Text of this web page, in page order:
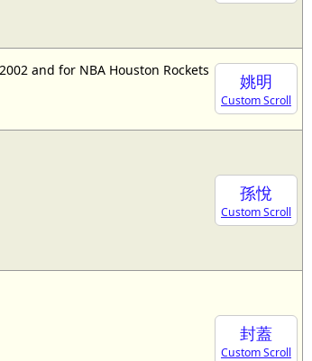
姚明
Custom Scroll
and for NBA Houston Rockets
孫悅
Custom Scroll
封蓋
Custom Scroll